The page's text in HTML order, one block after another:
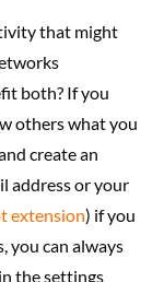
that might
both? If you
others what you
create an
address or your
extension) if you
you can always
the settings